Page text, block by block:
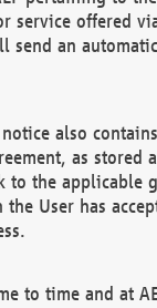
service offered
send an
also
as stored
to the applicable
User has
to time and at